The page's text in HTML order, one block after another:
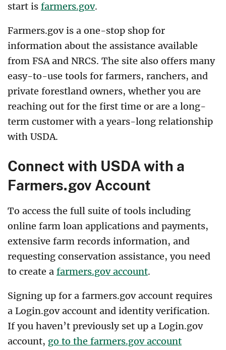
start is farmers.gov.
Farmers.gov is a one-stop shop for
information about the assistance available
from FSA and NRCS. The site also offers many
easy-to-use tools for farmers, ranchers, and
private forestland owners, whether you are
reaching out for the first time or are a long-
term customer with a years-long relationship
with USDA.
Connect with USDA with a
Farmers.gov Account
To access the full suite of tools including
online farm loan applications and payments,
extensive farm records information, and
requesting conservation assistance, you need
to create a farmers.gov account.
Signing up for a farmers.gov account requires
a Login.gov account and identity verification.
If you haven’t previously set up a Login.gov
account, go to the farmers.gov account